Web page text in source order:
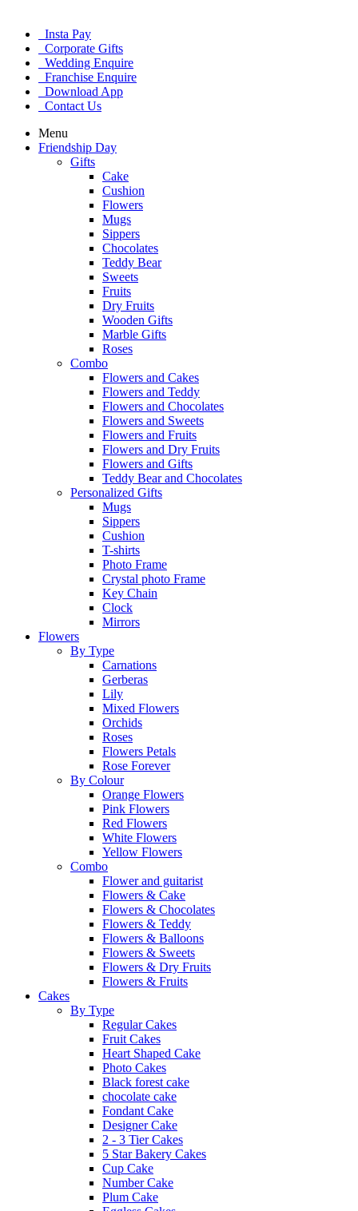
Insta Pay
Corporate Gifts
Wedding Enquire
Franchise Enquire
Download App
Contact Us
Menu
Friendship Day
Gifts
Cake
Cushion
Flowers
Mugs
Sippers
Chocolates
Teddy Bear
Sweets
Fruits
Dry Fruits
Wooden Gifts
Marble Gifts
Roses
Combo
Flowers and Cakes
Flowers and Teddy
Flowers and Chocolates
Flowers and Sweets
Flowers and Fruits
Flowers and Dry Fruits
Flowers and Gifts
Teddy Bear and Chocolates
Personalized Gifts
Mugs
Sippers
Cushion
T-shirts
Photo Frame
Crystal photo Frame
Key Chain
Clock
Mirrors
Flowers
By Type
Carnations
Gerberas
Lily
Mixed Flowers
Orchids
Roses
Flowers Petals
Rose Forever
By Colour
Orange Flowers
Pink Flowers
Red Flowers
White Flowers
Yellow Flowers
Combo
Flower and guitarist
Flowers & Cake
Flowers & Chocolates
Flowers & Teddy
Flowers & Balloons
Flowers & Sweets
Flowers & Dry Fruits
Flowers & Fruits
Cakes
By Type
Regular Cakes
Fruit Cakes
Heart Shaped Cake
Photo Cakes
Black forest cake
chocolate cake
Fondant Cake
Designer Cake
2 - 3 Tier Cakes
5 Star Bakery Cakes
Cup Cake
Number Cake
Plum Cake